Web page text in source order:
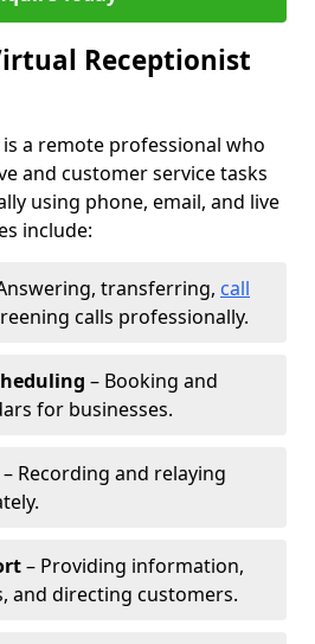
Receptionist
a remote professional who
and customer service tasks
using phone, email, and live
include:
transferring, call
calls professionally.
– Booking and
for businesses.
– Recording and relaying
– Providing information,
and directing customers.